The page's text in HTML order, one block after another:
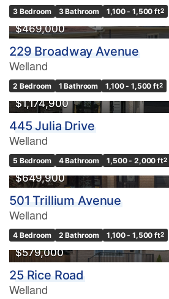
3 Bedroom 3 Bathroom 1,100 - 1,500 ft2
OPEN HOUSE
$469,000
229 Broadway Avenue
Welland
2 Bedroom 1 Bathroom 1,100 - 1,500 ft2
$1,174,900
445 Julia Drive
Welland
5 Bedroom 4 Bathroom 1,500 - 2,000 ft2
$649,900
501 Trillium Avenue
Welland
4 Bedroom 2 Bathroom 1,100 - 1,500 ft2
$579,000
25 Rice Road
Welland